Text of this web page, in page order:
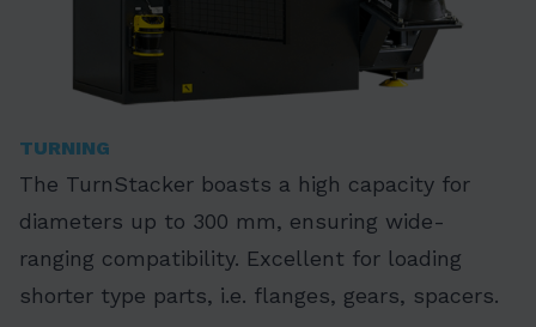
TURNING
The TurnStacker boasts a high capacity for
diameters up to 300 mm, ensuring wide-
ranging compatibility. Excellent for loading
shorter type parts, i.e. flanges, gears, spacers.